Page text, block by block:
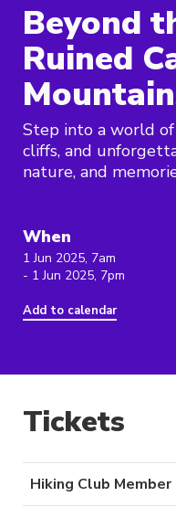
Beyond
Ruined
Step into a world
cliffs, and
nature, and
When
1 Jun 2025, 7am
- 1 Jun 2025, 7pm
Add to calendar
Tickets
Hiking Club Member